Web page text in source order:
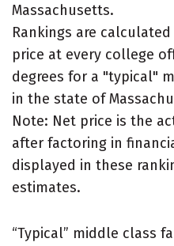
Massachusetts.
Rankings are
price at every college
degrees for a "typical"
in the state of
Note: Net price is the
after factoring in
displayed in these
estimates.
“Typical” middle class